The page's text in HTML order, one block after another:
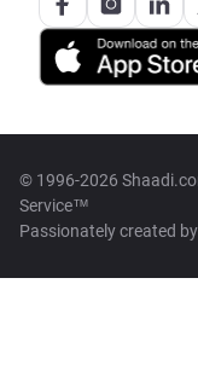
© 1996-2026
Service™
Passionately created by